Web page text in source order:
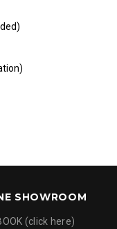
SHOWROOM
(click here)